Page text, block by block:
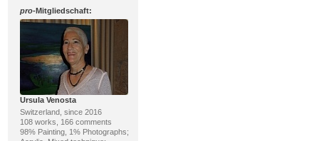
pro-Mitgliedschaft:
Ursula Venosta
Switzerland, since 2016
108 works, 166 comments
98% Painting, 1% Photographs;